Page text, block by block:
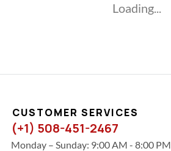
Loading...
CUSTOMER SERVICES
(+1) 508-451-2467
Monday – Sunday: 9:00 AM - 8:00 PM